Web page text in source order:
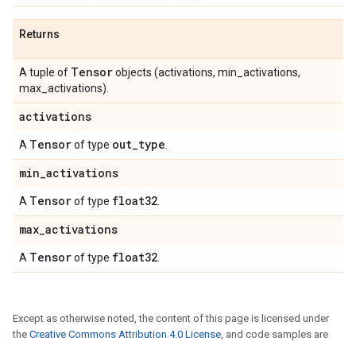
Returns
A tuple of Tensorobjects (activations, min_activations,
max_activations).
activations
A Tensorof type out_type
min_activations
A Tensorof type float32
max_activations
A Tensorof type float32
Except as otherwise noted, the content of this page is licensed under
the Creative Commons Attribution 4.0 License, and code samples are